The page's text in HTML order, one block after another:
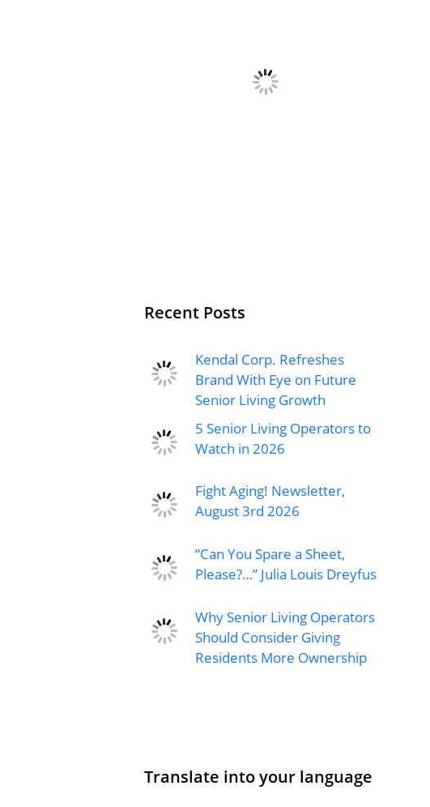
Recent Posts
Kendal Corp. Refreshes
Brand With Eye on Future
Senior Living Growth
5 Senior Living Operators to
Watch in 2026
Fight Aging! Newsletter,
August 3rd 2026
“Can You Spare a Sheet,
Please?…” Julia Louis Dreyfus
Why Senior Living Operators
Should Consider Giving
Residents More Ownership
Translate into your language